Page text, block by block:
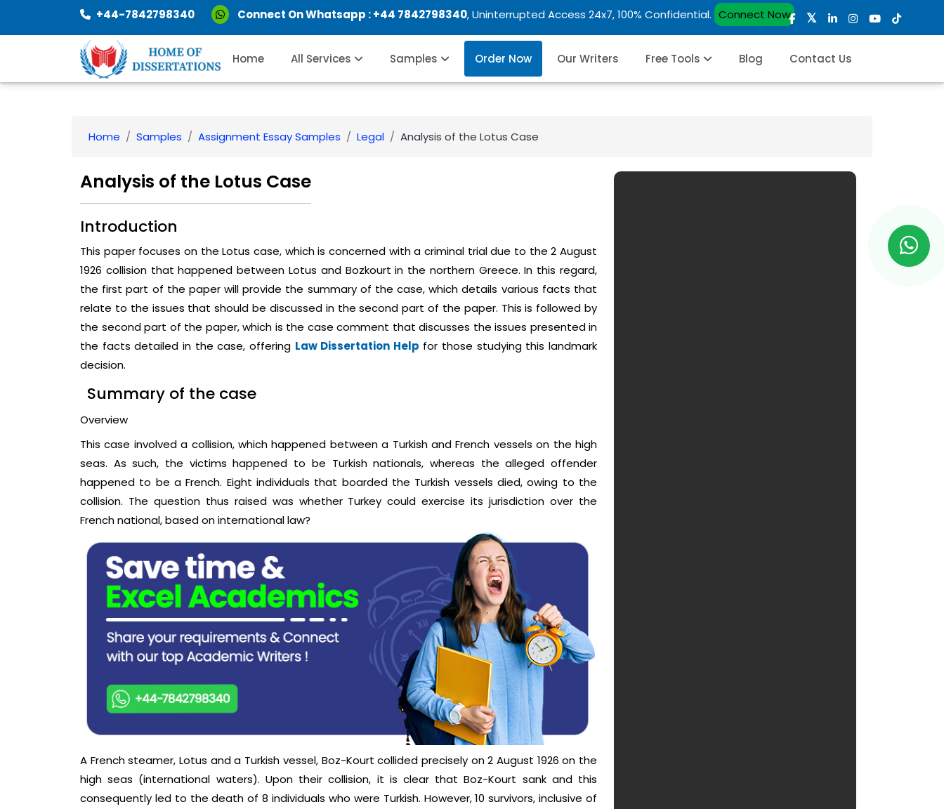
+44-7842798340 Connect On Whatsapp :+44 7842798340, Uninterrupted Access 24x7, 100% Confidential. Connect Now
Home All Services Samples Order Now Our Writers Free Tools Blog Contact Us
Home Samples Assignment Essay Samples Legal Analysis of the Lotus Case
Analysis of the Lotus Case
Introduction
This paper focuses on the Lotus case, which is concerned with a criminal trial due to the 2 August
1926 collision that happened between Lotus and Bozkourt in the northern Greece. In this regard,
the first part of the paper will provide the summary of the case, which details various facts that
relate to the issues that should be discussed in the second part of the paper. This is followed by
the second part of the paper, which is the case comment that discusses the issues presented in
the facts detailed in the case, offering Law Dissertation Help for those studying this landmark
decision.
Summary of the case
Overview
This case involved a collision, which happened between a Turkish and French vessels on the high
seas. As such, the victims happened to be Turkish nationals, whereas the alleged offender
happened to be a French. Eight individuals that boarded the Turkish vessels died, owing to the
collision. The question thus raised was whether Turkey could exercise its jurisdiction over the
French national, based on international law?
A French steamer, Lotus and a Turkish vessel, Boz-Kourt collided precisely on 2 August 1926 on the
high seas (international waters). Upon their collision, it is clear that Boz-Kourt sank and this
consequently led to the death of 8 individuals who were Turkish. However, 10 survivors, inclusive of